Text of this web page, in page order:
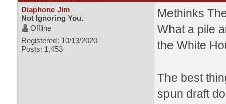
Diaphone Jim
Not Ignoring You.
Offline
Registered: 10/13/2020
Posts: 1,453
Methinks
What a pile
the White
The best
spun draft